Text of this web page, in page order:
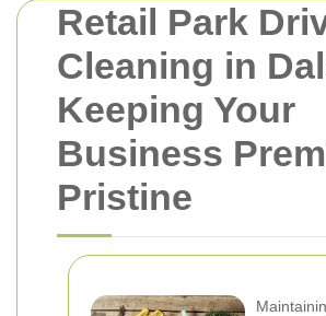
Retail Park
Cleaning in
Keeping Your
Business
Pristine